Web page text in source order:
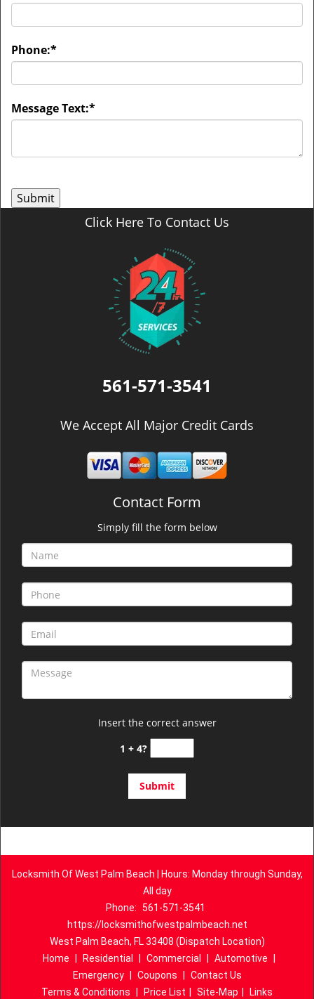
Phone:*
Message Text:*
Click Here To Contact Us
561-571-3541
We Accept All Major Credit Cards
Contact Form
Simply fill the form below
Insert the correct answer
1 + 4?
Locksmith Of West Palm Beach | Hours: Monday through Sunday,
All day
Phone: 561-571-3541
https://locksmithofwestpalmbeach.net
West Palm Beach, FL 33408 (Dispatch Location)
Home
Residential Commercial Automotive
Emergency
Coupons
Contact Us
Terms & Conditions
Price List Site-Map Links